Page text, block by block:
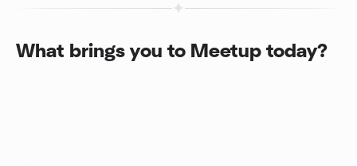
What brings you to Meetup today?